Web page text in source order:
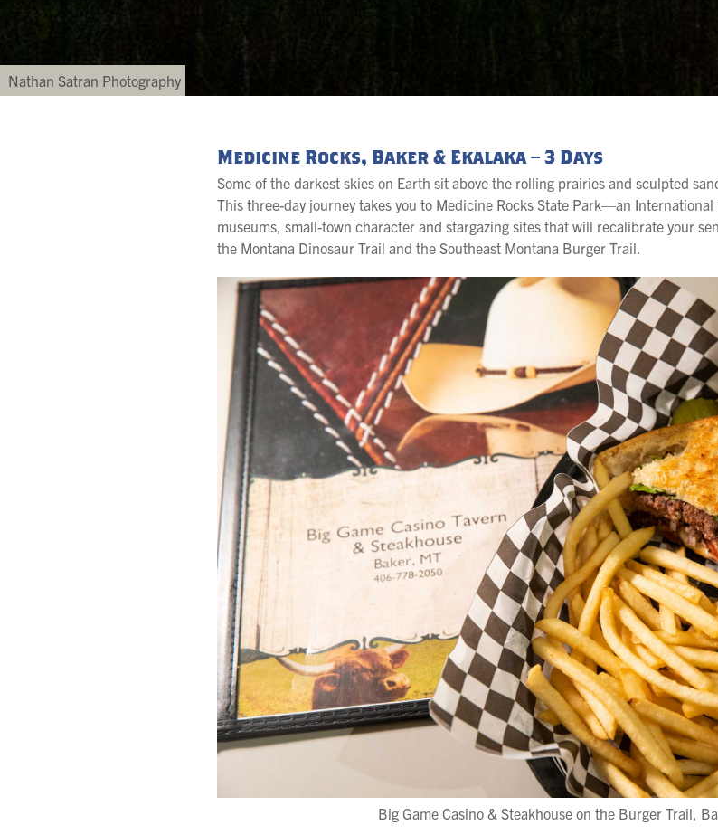
Nathan Satran Photography
Medicine Rocks, Baker & Ekalaka – 3 Days
Some of the darkest skies on Earth sit above the rolling prairies and sculpted
This three-day journey takes you to Medicine Rocks State Park—an
museums, small-town character and stargazing sites that will recalibrate your
the Montana Dinosaur Trail and the Southeast Montana Burger Trail.
Big Game Casino & Steakhouse on the Burger Trail,